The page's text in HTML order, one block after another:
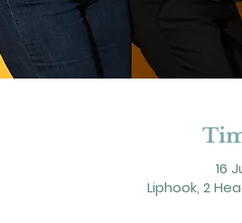
16
Liphook, 2